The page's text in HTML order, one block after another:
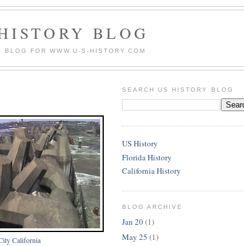
BLOG
BLOG FOR WWW.U-S-HISTORY.COM
California
SEARCH US HISTORY BLOG
US History
Florida History
California History
BLOG ARCHIVE
Jan 20(1)
May 25 (1)